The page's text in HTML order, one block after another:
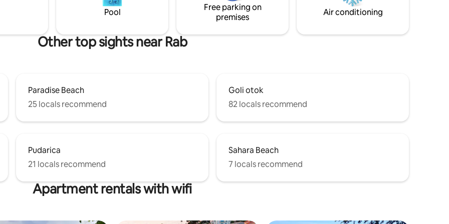
two families.
Pool
Free parking on
premises
Air conditioning
Other top sights near Rab
Paradise Beach
25 locals recommend
Goli otok
82 locals recommend
Pudarica
21 locals recommend
Sahara Beach
7 locals recommend
Apartment rentals with wifi